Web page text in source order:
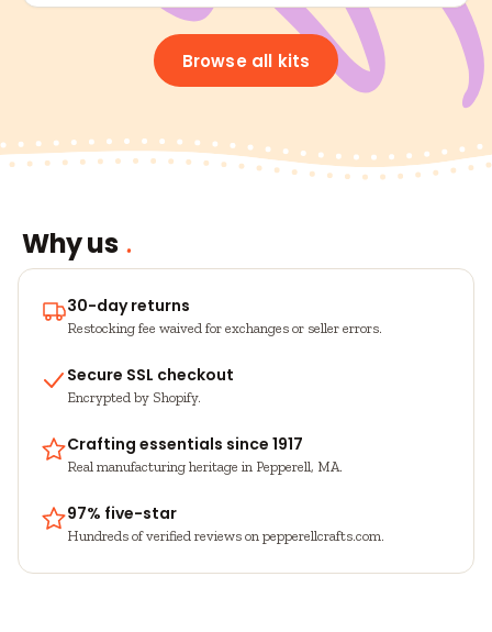
Browse all kits
Why us
30-day returns
Restocking fee waived for exchanges or seller errors.
Secure SSL checkout
Encrypted by Shopify.
Crafting essentials since 1917
Real manufacturing heritage in Pepperell, MA.
97% five-star
Hundreds of verified reviews on pepperellcrafts.com.